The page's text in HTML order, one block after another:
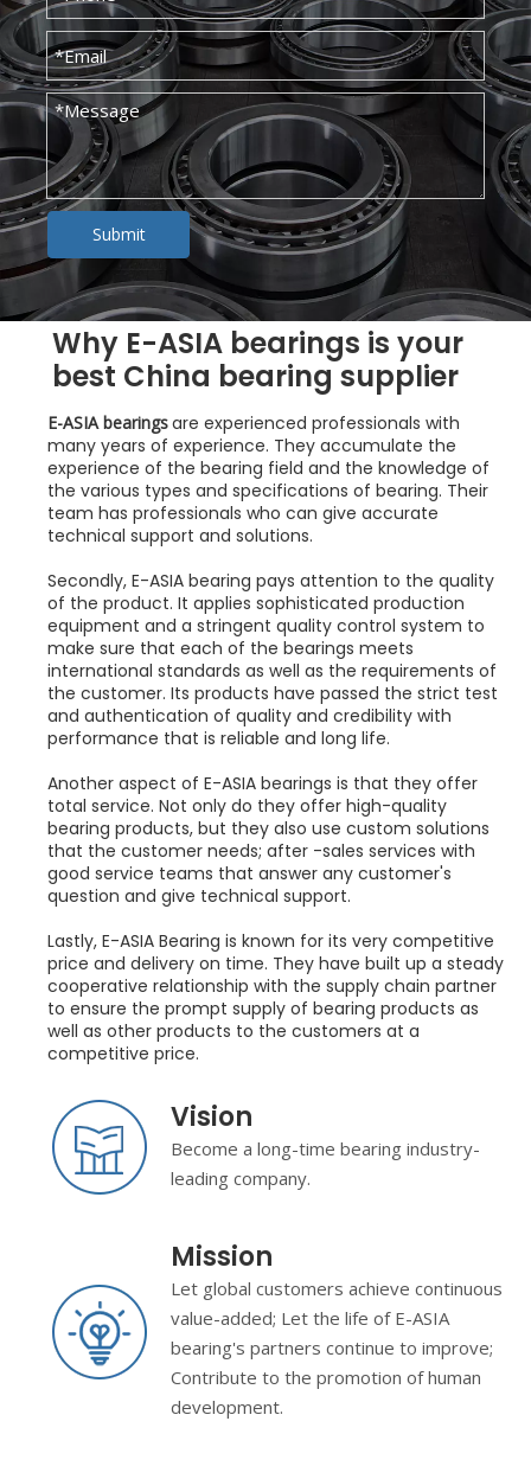
Submit
Why E-ASIA bearings is your
best China bearing supplier
E-ASIA bearingsare experienced professionals with
many years of experience. They accumulate the
experience of the bearing field and the knowledge of
the various types and specifications of bearing. Their
team has professionals who can give accurate
technical support and solutions.
Secondly, E-ASIA bearing pays attention to the quality
of the product. It applies sophisticated production
equipment and a stringent quality control system to
make sure that each of the bearings meets
international standards as well as the requirements of
the customer. Its products have passed the strict test
and authentication of quality and credibility with
performance that is reliable and long life.
Another aspect of E-ASIA bearings is that they offer
total service. Not only do they offer high-quality
bearing products, but they also use custom solutions
that the customer needs; after -sales services with
good service teams that answer any customer's
question and give technical support.
Lastly, E-ASIA Bearing is known for its very competitive
price and delivery on time. They have built up a steady
cooperative relationship with the supply chain partner
to ensure the prompt supply of bearing products as
well as other products to the customers at a
competitive price.
Vision
Become a long-time bearing industry-
leading company.
Mission
Let global customers achieve continuous
value-added; Let the life of E-ASIA
bearing's partners continue to improve;
Contribute to the promotion of human
development.